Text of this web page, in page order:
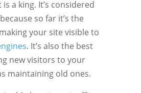
a king. It’s considered
so far it’s the
your site visible to
. It’s also the best
new visitors to your
maintaining old ones.